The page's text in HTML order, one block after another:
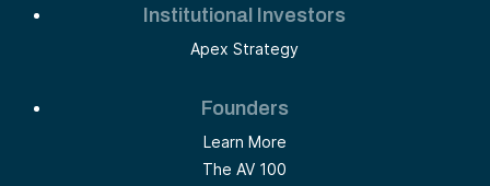
Institutional Investors
Apex Strategy
Founders
Learn More
The AV 100